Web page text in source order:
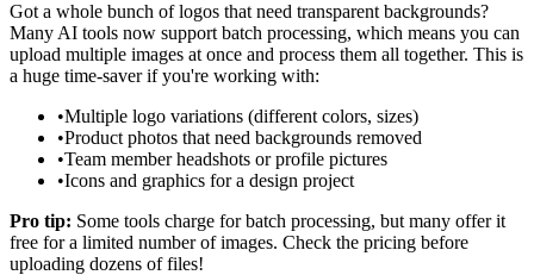
Got a whole bunch of logos that need transparent backgrounds?
Many AI tools now support batch processing, which means you can
upload multiple images at once and process them all together. This is
a huge time-saver if you're working with:
•Multiple logo variations (different colors, sizes)
•Product photos that need backgrounds removed
•Team member headshots or profile pictures
•Icons and graphics for a design project
Pro tip: Some tools charge for batch processing, but many offer it
free for a limited number of images. Check the pricing before
uploading dozens of files!